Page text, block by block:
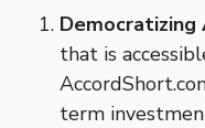
Democratizing
that is
term